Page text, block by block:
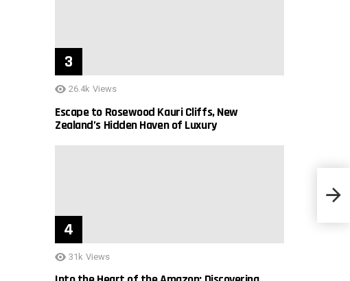
York
26.4k Views
Escape to Rosewood Kauri Cliffs, New
Zealand’s Hidden Haven of Luxury
31k Views